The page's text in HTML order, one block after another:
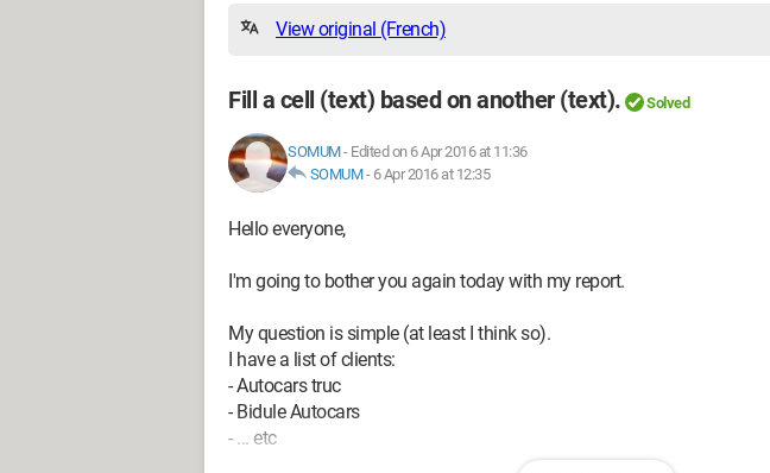
View original (French)
Fill a cell (text) based on another (text). Solved
SOMUM- Edited on 6 Apr 2016 at 11:36
SOMUM- 6 Apr 2016 at 12:35
Hello everyone,
I'm going to bother you again today with my report.
My question is simple (at least I think so).
I have a list of clients:
- Autocars truc
- Bidule Autocars
- ... etc